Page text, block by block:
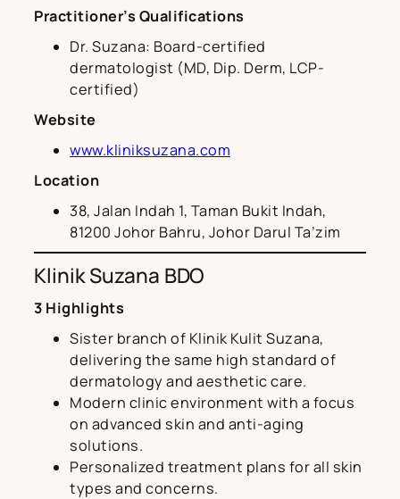
Practitioner’s Qualifications
Dr. Suzana: Board-certified
dermatologist (MD, Dip. Derm, LCP-
certified)
Website
www.kliniksuzana.com
Location
38, Jalan Indah 1, Taman Bukit Indah,
81200 Johor Bahru, Johor Darul Ta’zim
Klinik Suzana BDO
3 Highlights
Sister branch of Klinik Kulit Suzana,
delivering the same high standard of
dermatology and aesthetic care.
Modern clinic environment with a focus
on advanced skin and anti-aging
solutions.
Personalized treatment plans for all skin
types and concerns.